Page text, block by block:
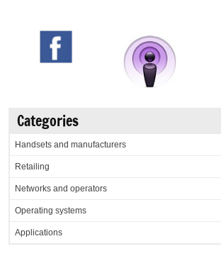
Categories
Handsets and manufacturers
Retailing
Networks and operators
Operating systems
Applications